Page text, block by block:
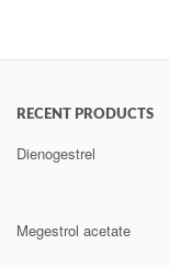
RECENT PRODUCTS
Dienogestrel
Megestrol acetate